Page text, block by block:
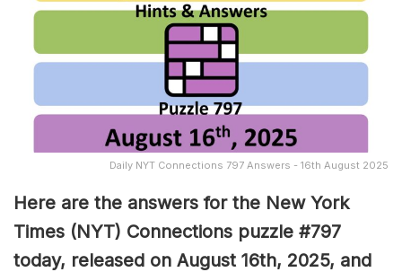
Daily NYT Connections 797 Answers - 16th August 2025
Here are the answers for the New York
Times (NYT) Connections puzzle #797
today, released on August 16th, 2025, and